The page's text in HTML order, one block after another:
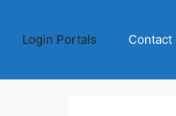
Login Portals Contact